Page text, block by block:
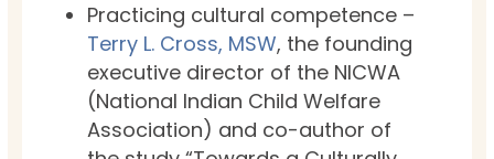
Practicing cultural competence –
Terry L. Cross, MSW, the founding
executive director of the NICWA
(National Indian Child Welfare
Association) and co-author of